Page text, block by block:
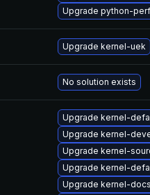
Upgrade python-perf
Upgrade kernel-uek
No solution exists
Upgrade kernel-
Upgrade kernel-
Upgrade kernel-
Upgrade kernel-
Upgrade kernel-docs